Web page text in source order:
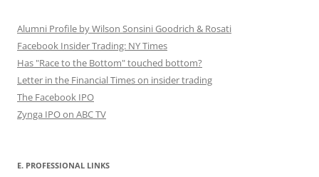
Alumni Profile by Wilson Sonsini Goodrich & Rosati
Facebook Insider Trading: NY Times
Has "Race to the Bottom" touched bottom?
Letter in the Financial Times on insider trading
The Facebook IPO
Zynga IPO on ABC TV
E. PROFESSIONAL LINKS